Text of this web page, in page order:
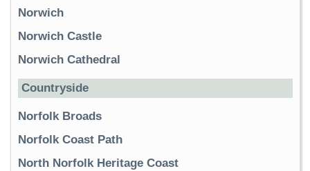
Norwich
Norwich Castle
Norwich Cathedral
Countryside
Norfolk Broads
Norfolk Coast Path
North Norfolk Heritage Coast